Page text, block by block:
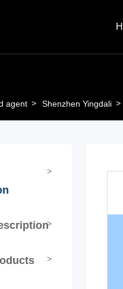
agent Shenzhen Yingdali